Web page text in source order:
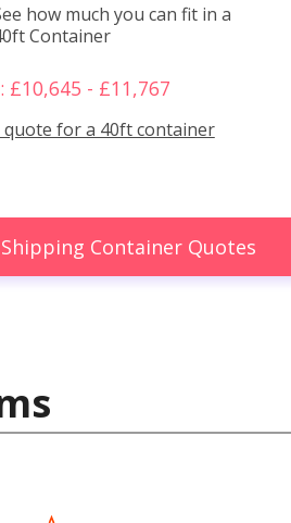
how much you can fit in a
Container
£10,645 - £11,767
quote for a 40ft container
Container Quotes